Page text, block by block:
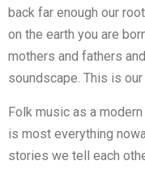
back far enough our
on the earth you are
mothers and fathers
soundscape. This is our
Folk music as a
is most everything
stories we tell each